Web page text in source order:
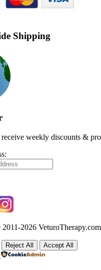
Shipping
receive weekly discounts &
2026
Reject All Accept All